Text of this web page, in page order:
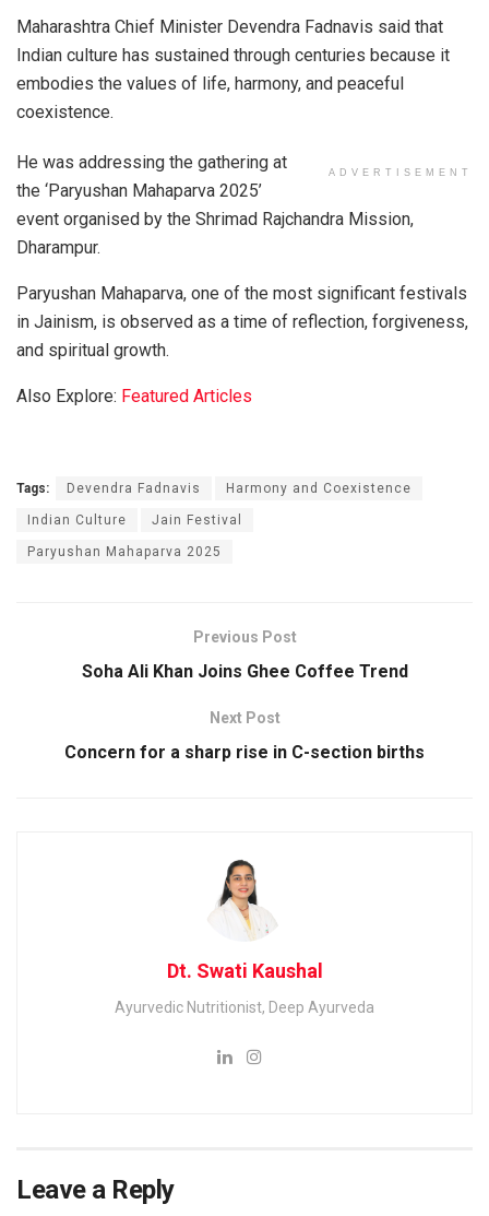
Maharashtra Chief Minister Devendra Fadnavis said that
Indian culture has sustained through centuries because it
embodies the values of life, harmony, and peaceful
coexistence.
ADVERTISEMENT
He was addressing the gathering at
the ‘Paryushan Mahaparva 2025’
event organised by the Shrimad Rajchandra Mission,
Dharampur.
Paryushan Mahaparva, one of the most significant festivals
in Jainism, is observed as a time of reflection, forgiveness,
and spiritual growth.
Also Explore: Featured Articles
Tags: Devendra Fadnavis Harmony and Coexistence
Indian Culture Jain Festival
Paryushan Mahaparva 2025
Previous Post
Soha Ali Khan Joins Ghee Coffee Trend
Next Post
Concern for a sharp rise in C-section births
Dt. Swati Kaushal
Ayurvedic Nutritionist, Deep Ayurveda
Leave a Reply